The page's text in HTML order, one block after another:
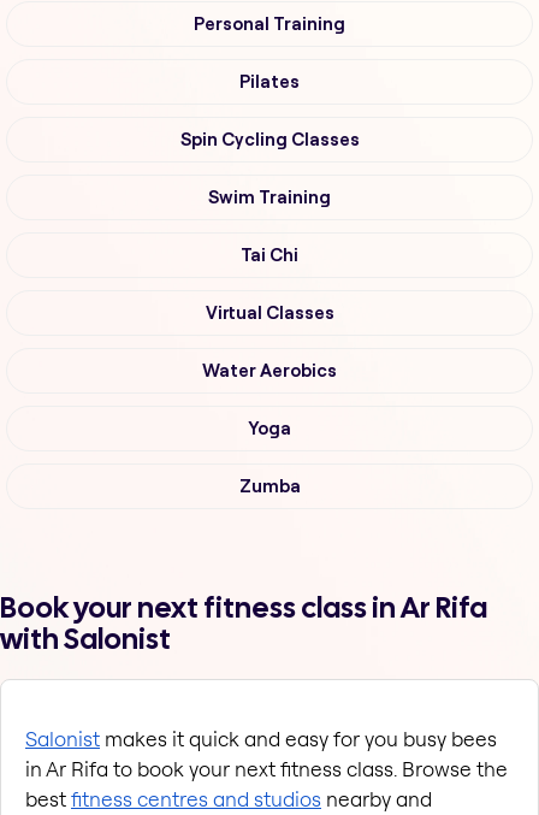
Personal Training
Pilates
Spin Cycling Classes
Swim Training
Tai Chi
Virtual Classes
Water Aerobics
Yoga
Zumba
Book your next fitness class in Ar Rifa
with Salonist
Salonist makes it quick and easy for you busy bees
in Ar Rifa to book your next fitness class. Browse the
bestfitness centres and studios nearby and